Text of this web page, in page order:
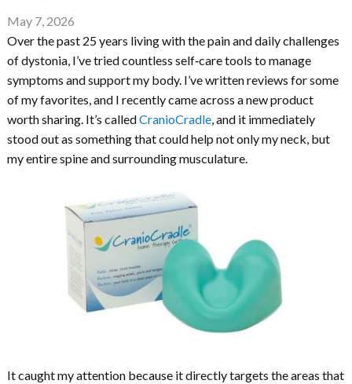
May 7, 2026
Over the past 25 years living with the pain and daily challenges
of dystonia, I’ve tried countless self‑care tools to manage
symptoms and support my body. I’ve written reviews for some
of my favorites, and I recently came across a new product
worth sharing. It’s calledCranioCradle, and it immediately
stood out as something that could help not only my neck, but
my entire spine and surrounding musculature.
It caught my attention because it directly targets the areas that